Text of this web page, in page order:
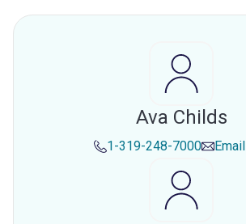
Ava Childs
1-319-248-7000 Email